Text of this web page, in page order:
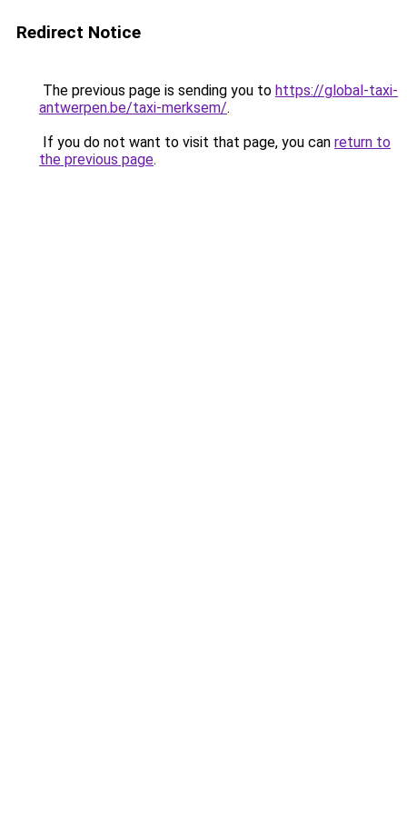
Redirect Notice
The previous page is sending you to https://global-taxi-
antwerpen.be/taxi-merksem/.
If you do not want to visit that page, you can return to
the previous page.